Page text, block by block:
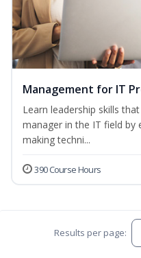
Management for IT
Learn leadership skills
manager in the IT field by
making techni...
390 Course Hours
Results per page: